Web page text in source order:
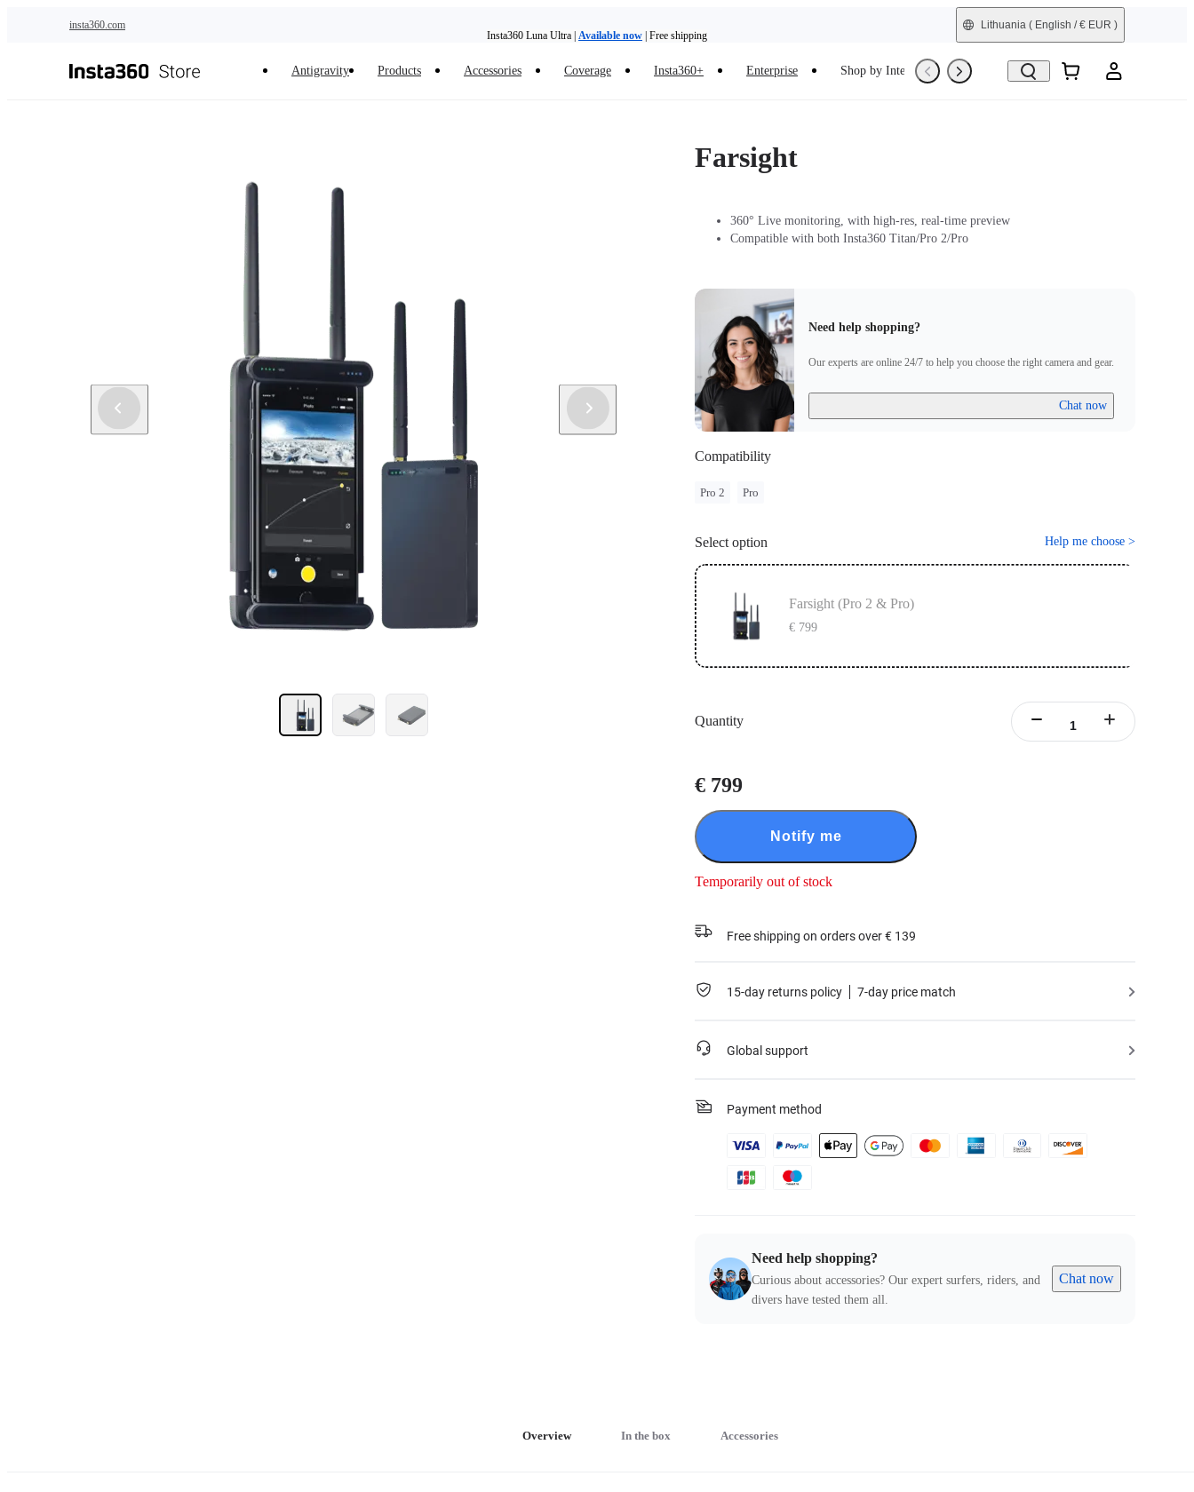
insta360.com Lithuania ( English / € EUR )
Antigravity Products Accessories Coverage Insta360+ Enterprise Shop by Interest Trade-In Refurbished
Farsight
360° Live monitoring, with high-res, real-time preview
Compatible with both Insta360 Titan/Pro 2/Pro
Need help shopping?
Our experts are online 24/7 to help you choose the right camera and gear.
Chat now
Compatibility
Pro 2 Pro
Select option Help me choose >
Farsight (Pro 2 & Pro)
€ 799
Quantity
€ 799
Notify me
Temporarily out of stock
Free shipping on orders over € 139
15-day returns policy 7-day price match
Global support
Payment method
Need help shopping?
Curious about accessories? Our expert surfers, riders, and
divers have tested them all.
Chat now
Overview In the box Accessories